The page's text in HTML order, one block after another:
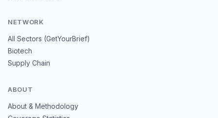
NETWORK
All Sectors (GetYourBrief)
Biotech
Supply Chain
ABOUT
About & Methodology